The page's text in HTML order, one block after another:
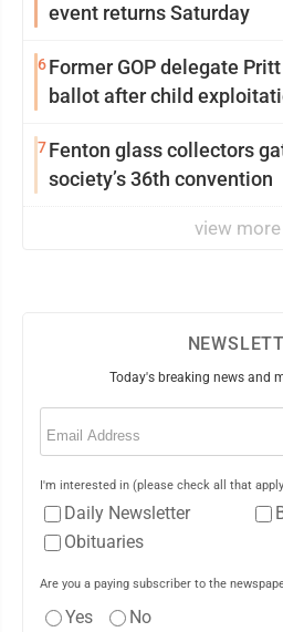
event returns Saturday
6Former GOP delegate
ballot after child
7Fenton glass collectors
society’s 36th convention
view more
Today's breaking news and
Email
I'm interested in (please check all that
Daily Newsletter
Obituaries
Are you a paying subscriber to the
Yes No